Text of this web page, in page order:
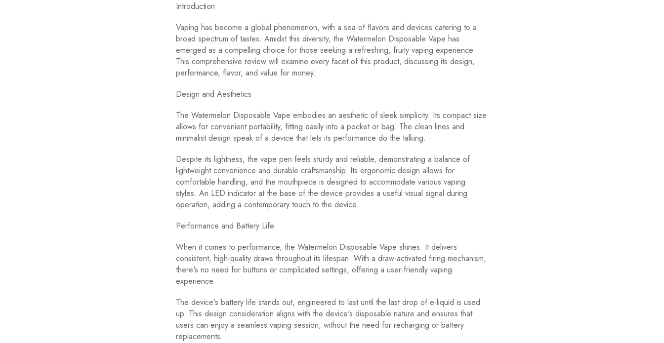
Introduction
Vaping has become a global phenomenon, with a sea of flavors and devices catering to a
broad spectrum of tastes. Amidst this diversity, the Watermelon Disposable Vape has
emerged as a compelling choice for those seeking a refreshing, fruity vaping experience.
This comprehensive review will examine every facet of this product, discussing its design,
performance, flavor, and value for money.
Design and Aesthetics
The Watermelon Disposable Vape embodies an aesthetic of sleek simplicity. Its compact size
allows for convenient portability, fitting easily into a pocket or bag. The clean lines and
minimalist design speak of a device that lets its performance do the talking.
Despite its lightness, the vape pen feels sturdy and reliable, demonstrating a balance of
lightweight convenience and durable craftsmanship. Its ergonomic design allows for
comfortable handling, and the mouthpiece is designed to accommodate various vaping
styles. An LED indicator at the base of the device provides a useful visual signal during
operation, adding a contemporary touch to the device.
Performance and Battery Life
When it comes to performance, the Watermelon Disposable Vape shines. It delivers
consistent, high-quality draws throughout its lifespan. With a draw-activated firing mechanism,
there's no need for buttons or complicated settings, offering a user-friendly vaping
experience.
The device's battery life stands out, engineered to last until the last drop of e-liquid is used
up. This design consideration aligns with the device's disposable nature and ensures that
users can enjoy a seamless vaping session, without the need for recharging or battery
replacements.